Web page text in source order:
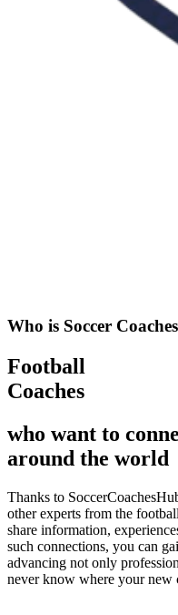
Who is Soccer
Football
Coaches
who want to
around the world
Thanks to
other experts from the
share information,
such connections, you can
advancing not only
never know where your new